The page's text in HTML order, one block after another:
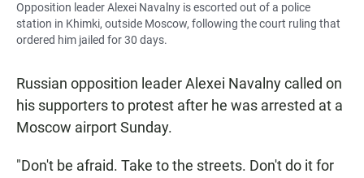
Opposition leader Alexei Navalny is escorted out of a police
station in Khimki, outside Moscow, following the court ruling that
ordered him jailed for 30 days.
Russian opposition leader Alexei Navalny called on
his supporters to protest after he was arrested at a
Moscow airport Sunday.
"Don't be afraid. Take to the streets. Don't do it for